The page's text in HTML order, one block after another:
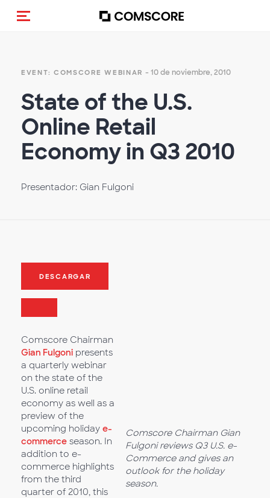
Activar navegación
EVENT: COMSCORE WEBINAR - 10 de noviembre, 2010
State of the U.S.
Online Retail
Economy in Q3 2010
Presentador: Gian Fulgoni
DESCARGAR
Comscore Chairman Gian
Fulgoni reviews Q3 U.S. e-
Commerce and gives an
outlook for the holiday
season.
Comscore Chairman
Gian Fulgoni presents
a quarterly webinar
on the state of the
U.S. online retail
economy as well as a
preview of the
upcoming holiday e-
commerce season. In
addition to e-
commerce highlights
from the third
quarter of 2010, this